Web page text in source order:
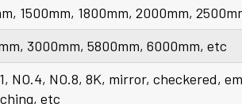
1500mm, 1800mm, 2000mm,
3000mm, 5800mm, 6000mm, etc
NO.4, NO.8, 8K, mirror, checkered,
etc